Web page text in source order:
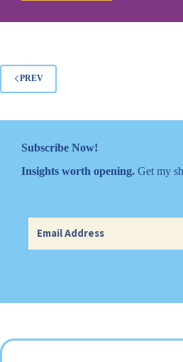
Rules
PREV
Subscribe Now!
Insights worth opening. Get my